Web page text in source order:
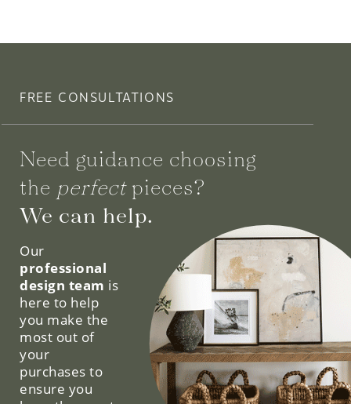
FREE CONSULTATIONS
Need guidance choosing
the perfectpieces?
We can help.
Our
professional
design team is
here to help
you make the
most out of
your
purchases to
ensure you